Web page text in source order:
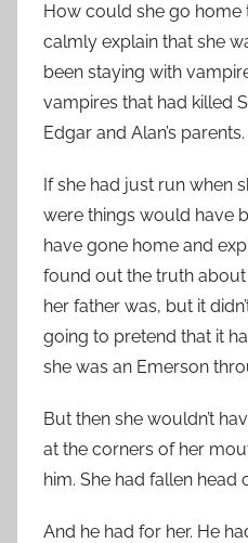
How could she go home
calmly explain that she
been staying with
vampires that had killed
Edgar and Alan’s parents.
If she had just run when
were things would have
have gone home and
found out the truth
her father was, but it
going to pretend that it
she was an Emerson
But then she wouldn’t
at the corners of her
him. She had fallen head
And he had for her. He